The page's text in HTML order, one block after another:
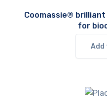
Coomassie® brilliant
for
Add